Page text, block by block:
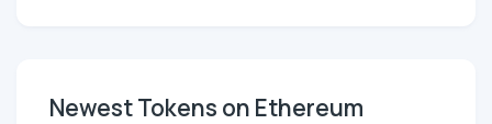
Newest Tokens on Ethereum